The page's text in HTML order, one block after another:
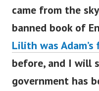
came from the
banned book of
Lilith was
before, and I will
government has